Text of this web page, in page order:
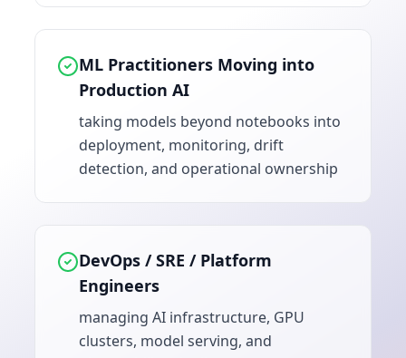
ML Practitioners Moving into
Production AI
taking models beyond notebooks into
deployment, monitoring, drift
detection, and operational ownership
DevOps / SRE / Platform
Engineers
managing AI infrastructure, GPU
clusters, model serving, and